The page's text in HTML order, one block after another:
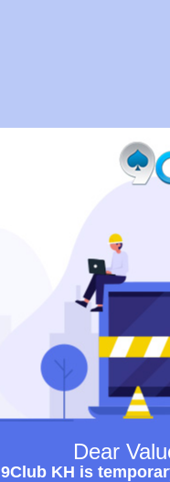
Dear
9Club KH is